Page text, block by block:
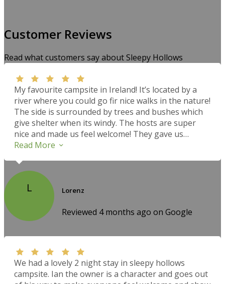
Customer Reviews
Read what customers say about Sleepy Hollows
My favourite campsite in Ireland! It’s located by a
river where you could go fir nice walks in the nature!
The side is surrounded by trees and bushes which
give shelter when its windy. The hosts are super
nice and made us feel welcome! They gave us
suggestions what to do in the area. Everything was
equipped and clean too. We intended to stay for one
night on our trip around Ireland but we decided to
stay three nights and go hike up the Errigal
Mountain! Amazing view! All in all we would
definitely come back! Thank you for the hospitality…
Read More
L Lorenz
Reviewed 4 months ago on Google
We had a lovely 2 night stay in sleepy hollows
campsite. Ian the owner is a character and goes out